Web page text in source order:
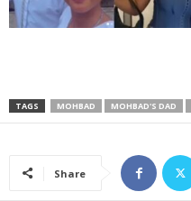
TAGS MOHBAD MOHBAD'S DAD
Share